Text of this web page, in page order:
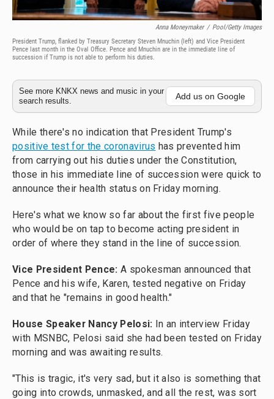
Anna Moneymaker / Pool/Getty Images
President Trump, flanked by Treasury Secretary Steven Mnuchin (left) and Vice President
Pence last month in the Oval Office. Pence and Mnuchin are in the immediate line of
succession if Trump is not able to perform his duties.
See more KNKX news and music in your
search results.
Add us on Google
While there's no indication that President Trump's
positive test for the coronavirus has prevented him
from carrying out his duties under the Constitution,
those in his immediate line of succession were quick to
announce their health status on Friday morning.
Here's what we know so far about the first five people
who would be on tap to become acting president in
order of where they stand in the line of succession.
Vice President Pence: A spokesman announced that
Pence and his wife, Karen, tested negative on Friday
and that he "remains in good health."
House Speaker Nancy Pelosi: In an interview Friday
with MSNBC, Pelosi said she had been tested on Friday
morning and was awaiting results.
"This is tragic, it's very sad, but it also is something that
going into crowds, unmasked, and all the rest, was sort